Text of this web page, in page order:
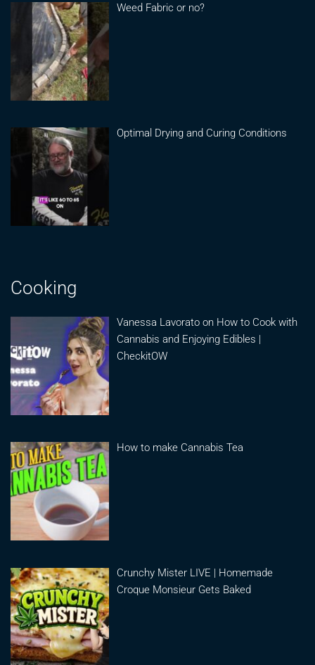
Weed Fabric or no?
Optimal Drying and Curing Conditions
Cooking
Vanessa Lavorato on How to Cook with
Cannabis and Enjoying Edibles |
CheckitOW
How to make Cannabis Tea
Crunchy Mister LIVE | Homemade
Croque Monsieur Gets Baked